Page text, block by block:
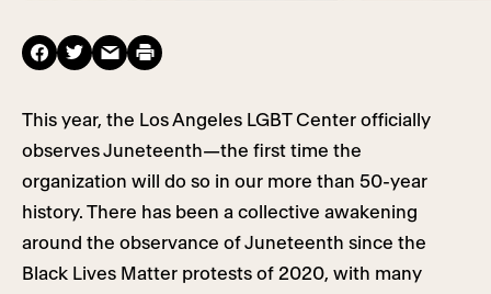
This year, the Los Angeles LGBT Center officially
observes Juneteenth—the first time the
organization will do so in our more than 50-year
history. There has been a collective awakening
around the observance of Juneteenth since the
Black Lives Matter protests of 2020, with many